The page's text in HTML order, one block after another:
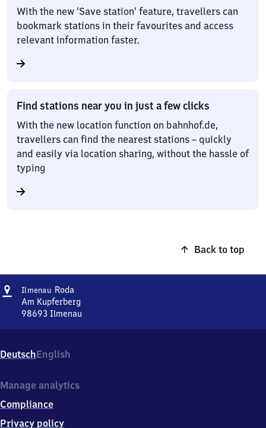
With the new ‘Save station’ feature, travellers can
bookmark stations in their favourites and access
relevant information faster.
Find stations near you in just a few clicks
With the new location function on bahnhof.de,
travellers can find the nearest stations – quickly
and easily via location sharing, without the hassle of
typing
Back to top
Address
Ilmenau RodaIlmenau-
Roda
Am Kupferberg
98693 Ilmenau
Am
Kupferberg,
8
9
3
DeutschEnglish
Manage analytics
Compliance
Privacy policy